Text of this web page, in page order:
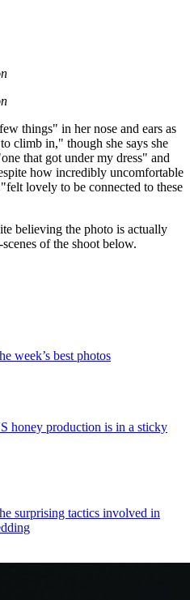
things" in her nose and ears as
climb in," though she says she
that got under my dress" and
how incredibly uncomfortable
lovely to be connected to these
believing the photo is actually
of the shoot below.
week’s best photos
honey production is in a sticky
surprising tactics involved in